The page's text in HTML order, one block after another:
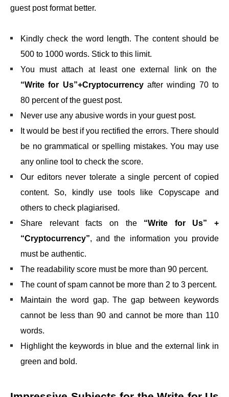
guest post format better.
Kindly check the word length. The content should be
500 to 1000 words. Stick to this limit.
You must attach at least one external link on the
“Write for Us”+Cryptocurrencyafter winding 70 to
80 percent of the guest post.
Never use any abusive words in your guest post.
It would be best if you rectified the errors. There should
be no grammatical or spelling mistakes. You may use
any online tool to check the score.
Our editors never tolerate a single percent of copied
content. So, kindly use tools like Copyscape and
others to check plagiarised.
Share relevant facts on the“Write for Us” +
“Cryptocurrency”, and the information you provide
must be authentic.
The readability score must be more than 90 percent.
The count of spam cannot be more than 2 to 3 percent.
Maintain the word gap. The gap between keywords
cannot be less than 90 and cannot be more than 110
words.
Highlight the keywords in blue and the external link in
green and bold.